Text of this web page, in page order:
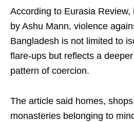
According to Eurasia
by Ashu Mann, violence
Bangladesh is not limited to
flare-ups but reflects a
pattern of coercion.
The article said homes,
monasteries belonging to